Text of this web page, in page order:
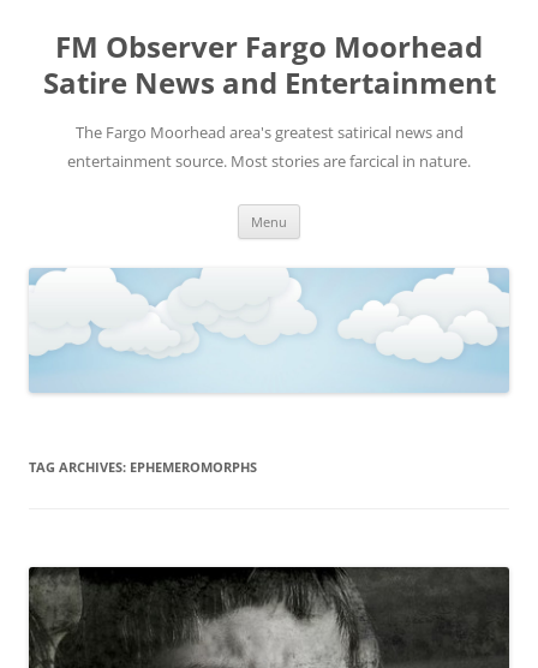
FM Observer Fargo Moorhead
Satire News and Entertainment
The Fargo Moorhead area's greatest satirical news and
entertainment source. Most stories are farcical in nature.
Menu
TAG ARCHIVES: EPHEMEROMORPHS